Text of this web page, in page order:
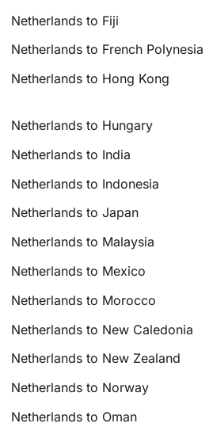
Netherlands to Fiji
Netherlands to French Polynesia
Netherlands to Hong Kong
Netherlands to Hungary
Netherlands to India
Netherlands to Indonesia
Netherlands to Japan
Netherlands to Malaysia
Netherlands to Mexico
Netherlands to Morocco
Netherlands to New Caledonia
Netherlands to New Zealand
Netherlands to Norway
Netherlands to Oman